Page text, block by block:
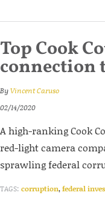
Top Cook
connection
ByVincent Caruso
02/14/2020
A high-ranking Cook
red-light camera
sprawling federal
TAGS: corruption,federal